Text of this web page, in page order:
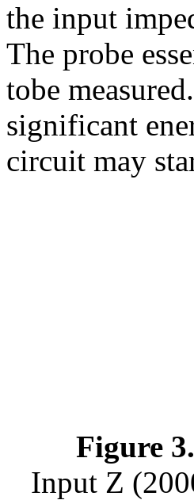
the input
The probe
tobe
significant
circuit may
Figure 3.
Input Z